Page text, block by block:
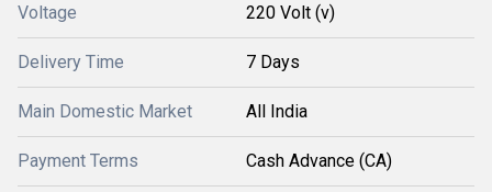
Voltage 220 Volt (v)
Delivery Time 7 Days
Main Domestic Market All India
Payment Terms Cash Advance (CA)